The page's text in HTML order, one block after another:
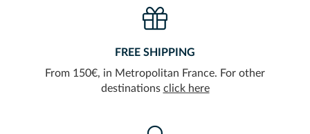
FREE SHIPPING
From 150€, in Metropolitan France. For other
destinations click here